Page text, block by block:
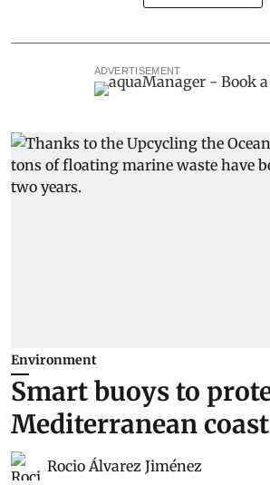
ADVERTISEMENT
Environment
Smart buoys to
Mediterranean coast
Rocio Álvarez Jiménez